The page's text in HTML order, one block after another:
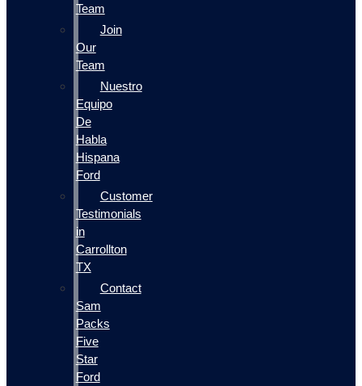
Team
Join
Our
Team
Nuestro
Equipo
De
Habla
Hispana
Ford
Customer
Testimonials
in
Carrollton
TX
Contact
Sam
Packs
Five
Star
Ford